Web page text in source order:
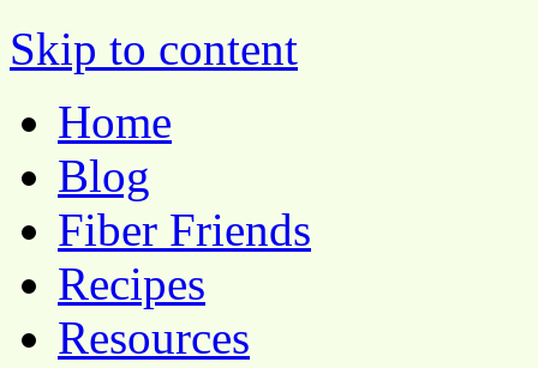
Pocket Pause
Skip to content
Home
Blog
Fiber Friends
Recipes
Resources